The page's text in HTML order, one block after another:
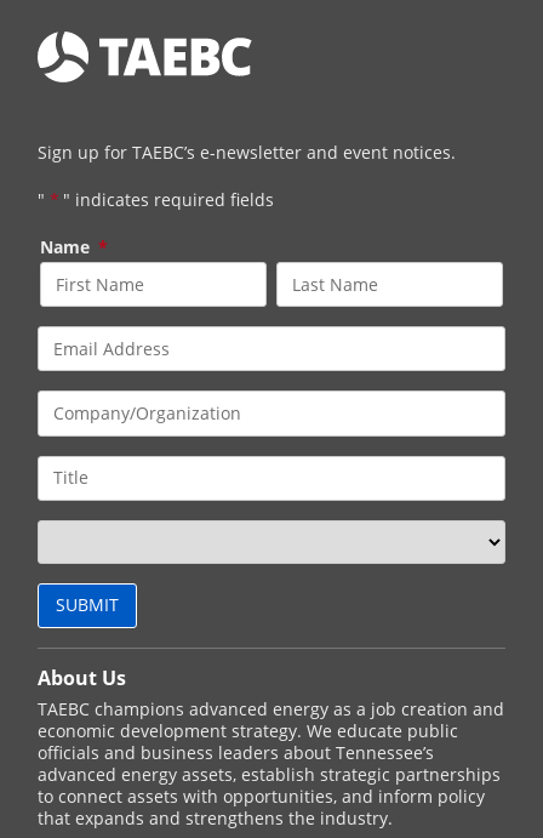
Sign up for TAEBC’s e-newsletter and event notices.
" * " indicates required fields
Name *
About Us
TAEBC champions advanced energy as a job creation and
economic development strategy. We educate public
officials and business leaders about Tennessee’s
advanced energy assets, establish strategic partnerships
to connect assets with opportunities, and inform policy
that expands and strengthens the industry.